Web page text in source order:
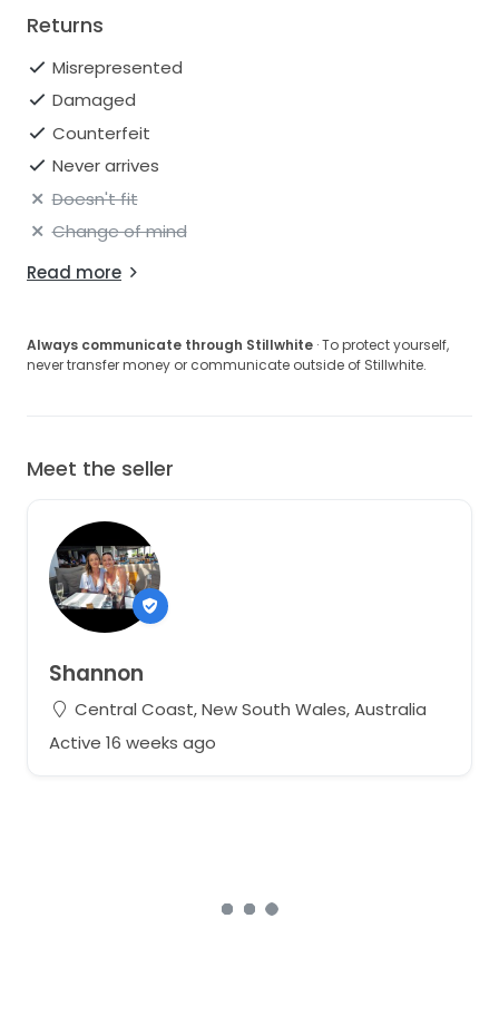
Returns
Misrepresented
Damaged
Counterfeit
Never arrives
Doesn't fit
Change of mind
Read more
Always communicate through Stillwhite · To protect yourself,
never transfer money or communicate outside of Stillwhite.
Meet the seller
Shannon
Central Coast, New South Wales, Australia
Active 16 weeks ago